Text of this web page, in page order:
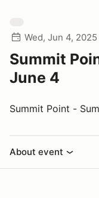
Wed, Jun 4, 2025
Summit
June 4
Summit Point -
About event